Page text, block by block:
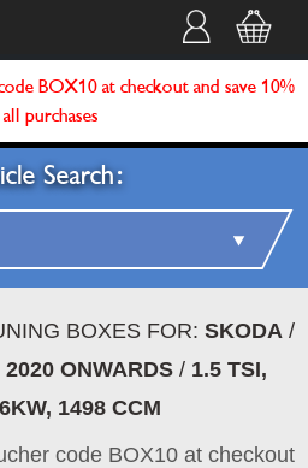
BOX10 at checkout and save 10%
purchases
Search:
BOXES FOR: SKODA/
ONWARDS / 1.5 TSI,
1498 CCM
code BOX10 at checkout